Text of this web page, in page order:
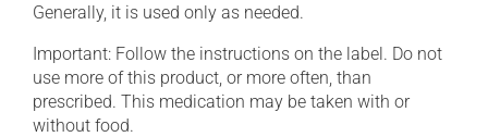
Generally, it is used only as needed.
Important: Follow the instructions on the label. Do not
use more of this product, or more often, than
prescribed. This medication may be taken with or
without food.